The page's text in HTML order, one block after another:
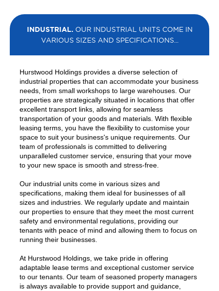
INDUSTRIAL.OUR INDUSTRIAL UNITS COME IN
VARIOUS SIZES AND SPECIFICATIONS...
Hurstwood Holdings provides a diverse selection of
industrial properties that can accommodate your business
needs, from small workshops to large warehouses. Our
properties are strategically situated in locations that offer
excellent transport links, allowing for seamless
transportation of your goods and materials. With flexible
leasing terms, you have the flexibility to customise your
space to suit your business's unique requirements. Our
team of professionals is committed to delivering
unparalleled customer service, ensuring that your move
to your new space is smooth and stress-free.
Our industrial units come in various sizes and
specifications, making them ideal for businesses of all
sizes and industries. We regularly update and maintain
our properties to ensure that they meet the most current
safety and environmental regulations, providing our
tenants with peace of mind and allowing them to focus on
running their businesses.
At Hurstwood Holdings, we take pride in offering
adaptable lease terms and exceptional customer service
to our tenants. Our team of seasoned property managers
is always available to provide support and guidance,